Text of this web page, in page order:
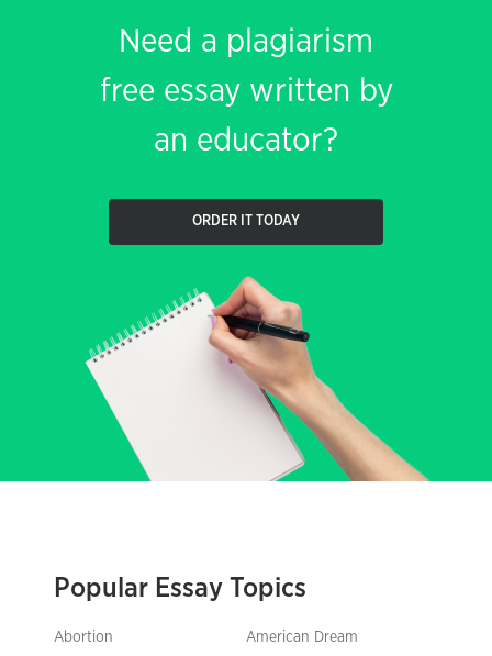
Need a plagiarism
free essay written by
an educator?
ORDER IT TODAY
Popular Essay Topics
Abortion American Dream